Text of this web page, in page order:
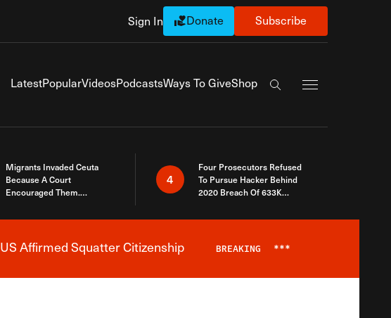
Sign In Donate Subscribe
LatestPopularVideosPodcastsWays To GiveShop
Search the site
Migrants Invaded Ceuta
Because A Court
Encouraged Them.
Here
4
Four Prosecutors Refused
To Pursue Hacker Behind
2020 Breach Of 633K
AlertAffirmed Squatter Citizenship BREAKING ***